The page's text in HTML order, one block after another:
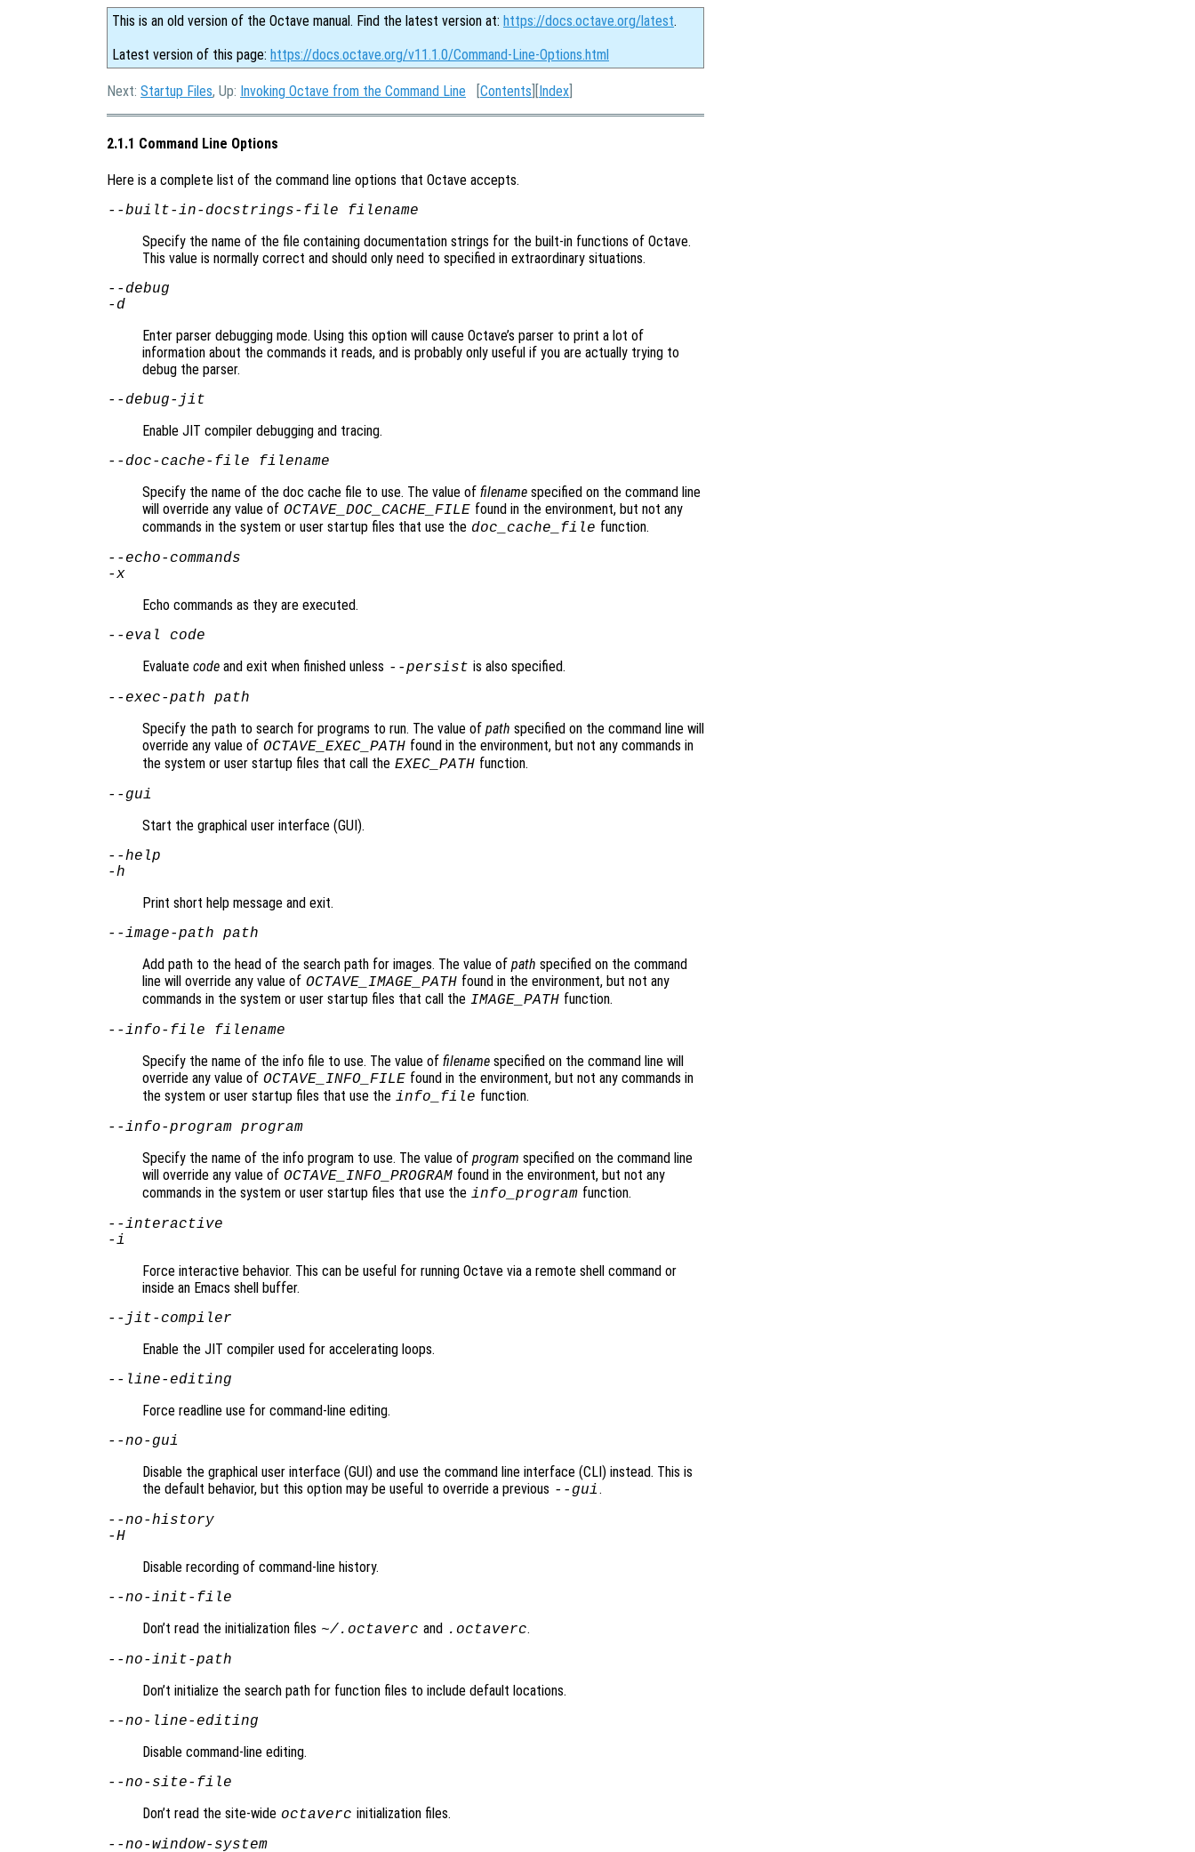
This is an old version of the Octave manual. Find the latest version at: https://docs.octave.org/latest.
Latest version of this page: https://docs.octave.org/v11.1.0/Command-Line-Options.html
Next: Startup Files, Up: Invoking Octave from the Command Line [Contents ][Index
2.1.1 Command Line Options
Here is a complete list of the command line options that Octave accepts.
--built-in-docstrings-file filename
Specify the name of the file containing documentation strings for the built-in functions of Octave.
This value is normally correct and should only need to specified in extraordinary situations.
--debug
-d
Enter parser debugging mode. Using this option will cause Octave’s parser to print a lot of
information about the commands it reads, and is probably only useful if you are actually trying to
debug the parser.
--debug-jit
Enable JIT compiler debugging and tracing.
--doc-cache-file filename
Specify the name of the doc cache file to use. The value of filename specified on the command line
will override any value of OCTAVE_DOC_CACHE_FILE found in the environment, but not any
commands in the system or user startup files that use the doc_cache_file function.
--echo-commands
-x
Echo commands as they are executed.
--eval code
Evaluate code and exit when finished unless --persist is also specified.
--exec-path path
Specify the path to search for programs to run. The value of path specified on the command line will
override any value of OCTAVE_EXEC_PATH found in the environment, but not any commands in
the system or user startup files that call the EXEC_PATH function.
--gui
Start the graphical user interface (GUI).
--help
-h
Print short help message and exit.
--image-path path
Add path to the head of the search path for images. The value of path specified on the command
line will override any value of OCTAVE_IMAGE_PATH found in the environment, but not any
commands in the system or user startup files that call the IMAGE_PATH function.
--info-file filename
Specify the name of the info file to use. The value of filename specified on the command line will
override any value of OCTAVE_INFO_FILE found in the environment, but not any commands in
the system or user startup files that use the info_file function.
--info-program program
Specify the name of the info program to use. The value of program specified on the command line
will override any value of OCTAVE_INFO_PROGRAM found in the environment, but not any
commands in the system or user startup files that use the info_program function.
--interactive
-i
Force interactive behavior. This can be useful for running Octave via a remote shell command or
inside an Emacs shell buffer.
--jit-compiler
Enable the JIT compiler used for accelerating loops.
--line-editing
Force readline use for command-line editing.
--no-gui
Disable the graphical user interface (GUI) and use the command line interface (CLI) instead. This is
the default behavior, but this option may be useful to override a previous --gui .
--no-history
-H
Disable recording of command-line history.
--no-init-file
Don’t read the initialization files ~/.octaverc and .octaverc.
--no-init-path
Don’t initialize the search path for function files to include default locations.
--no-line-editing
Disable command-line editing.
--no-site-file
Don’t read the site-wide octaverc initialization files.
--no-window-system